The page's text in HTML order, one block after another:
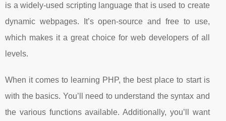
is a widely-used scripting language that is used to create
dynamic webpages. It’s open-source and free to use,
which makes it a great choice for web developers of all
levels.
When it comes to learning PHP, the best place to start is
with the basics. You’ll need to understand the syntax and
the various functions available. Additionally, you’ll want